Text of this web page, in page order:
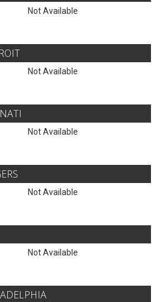
Not Available
Not Available
Not Available
Not Available
Not Available